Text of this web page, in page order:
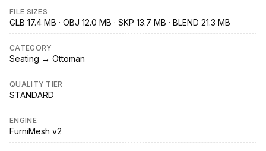
FILE SIZES
GLB 17.4 MB · OBJ 12.0 MB · SKP 13.7 MB · BLEND 21.3 MB
CATEGORY
Seating → Ottoman
QUALITY TIER
STANDARD
ENGINE
FurniMesh v2